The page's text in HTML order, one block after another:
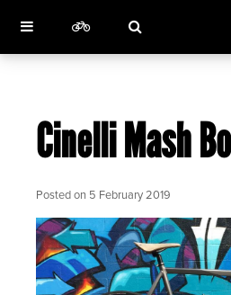
Cinelli Mash
Posted on 5 February 2019